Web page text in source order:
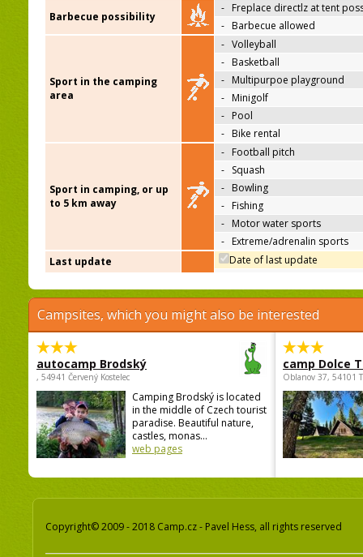
Barbecue possibility
- Freplace directlz at tent
- Barbecue allowed
Sport in the camping
area
- Volleyball
- Basketball
- Multipurpoe playground
- Minigolf
- Pool
- Bike rental
Sport in camping, or up
to 5 km away
- Football pitch
- Squash
- Bowling
- Fishing
- Motor water sports
- Extreme/adrenalin sports
Last update
Date of last update
Campsites, which you might also be interested
autocamp Brodský
, 54941 Červený Kostelec
Camping Brodský is located
in the middle of Czech tourist
paradise. Beautiful nature,
castles, monas...
web pages
camp Dolce
Oblanov 37, 54101
Copyright© 2009 - 2018 Camp.cz - Pavel Hess, all rights reserved